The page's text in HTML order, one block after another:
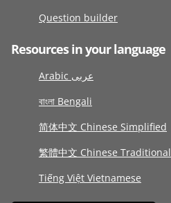
Question builder
Resources in your language
Arabic عربى
বাংলা Bengali
简体中文 Chinese Simplified
繁體中文 Chinese Traditional
Tiếng Việt Vietnamese